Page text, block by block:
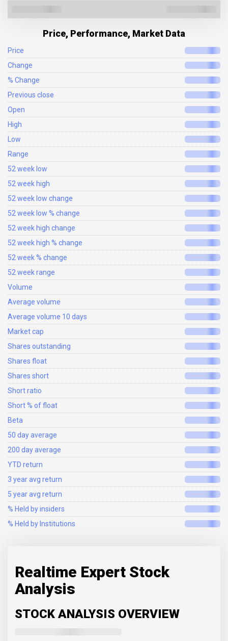
Price, Performance, Market Data
Price
Change
% Change
Previous close
Open
High
Low
Range
52 week low
52 week high
52 week low change
52 week low % change
52 week high change
52 week high % change
52 week % change
52 week range
Volume
Average volume
Average volume 10 days
Market cap
Shares outstanding
Shares float
Shares short
Short ratio
Short % of float
Beta
50 day average
200 day average
YTD return
3 year avg return
5 year avg return
% Held by insiders
% Held by Institutions
Realtime Expert Stock
Analysis
STOCK ANALYSIS OVERVIEW